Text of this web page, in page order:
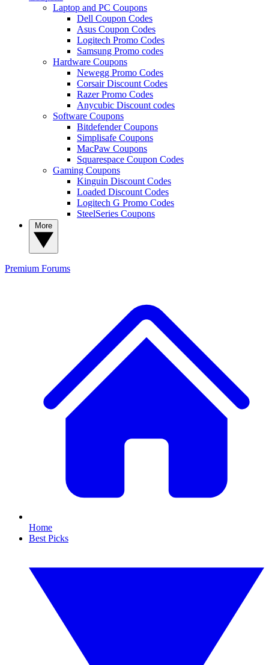
Laptop and PC Coupons
Dell Coupon Codes
Asus Coupon Codes
Logitech Promo Codes
Samsung Promo codes
Hardware Coupons
Newegg Promo Codes
Corsair Discount Codes
Razer Promo Codes
Anycubic Discount codes
Software Coupons
Bitdefender Coupons
Simplisafe Coupons
MacPaw Coupons
Squarespace Coupon Codes
Gaming Coupons
Kinguin Discount Codes
Loaded Discount Codes
Logitech G Promo Codes
SteelSeries Coupons
Premium Forums
Home
Best Picks